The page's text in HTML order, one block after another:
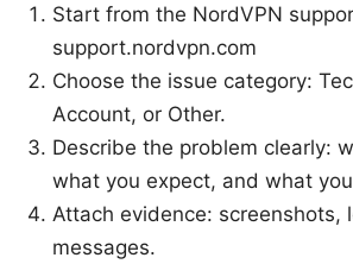
Start from the NordVPN
support.nordvpn.com
Choose the issue category:
Account, or Other.
Describe the problem clearly:
what you expect, and what
Attach evidence: screenshots,
messages.